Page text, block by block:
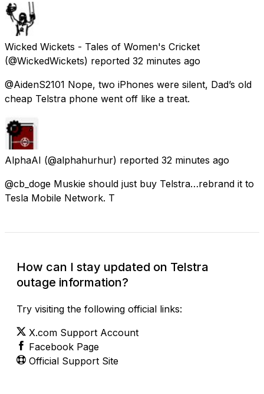
Wicked Wickets - Tales of Women's Cricket
(@WickedWickets) reported 32 minutes ago
@AidenS2101 Nope, two iPhones were silent, Dad’s old
cheap Telstra phone went off like a treat.
AlphaAI (@alphahurhur) reported 32 minutes ago
@cb_doge Muskie should just buy Telstra…rebrand it to
Tesla Mobile Network. T
How can I stay updated on Telstra
outage information?
Try visiting the following official links:
X.com Support Account
Facebook Page
Official Support Site